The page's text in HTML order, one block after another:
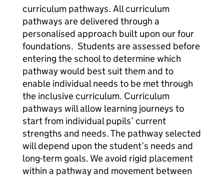
curriculum pathways. All curriculum
pathways are delivered through a
personalised approach built upon our four
foundations. Students are assessed before
entering the school to determine which
pathway would best suit them and to
enable individual needs to be met through
the inclusive curriculum. Curriculum
pathways will allow learning journeys to
start from individual pupils’ current
strengths and needs. The pathway selected
will depend upon the student’s needs and
long-term goals. We avoid rigid placement
within a pathway and movement between